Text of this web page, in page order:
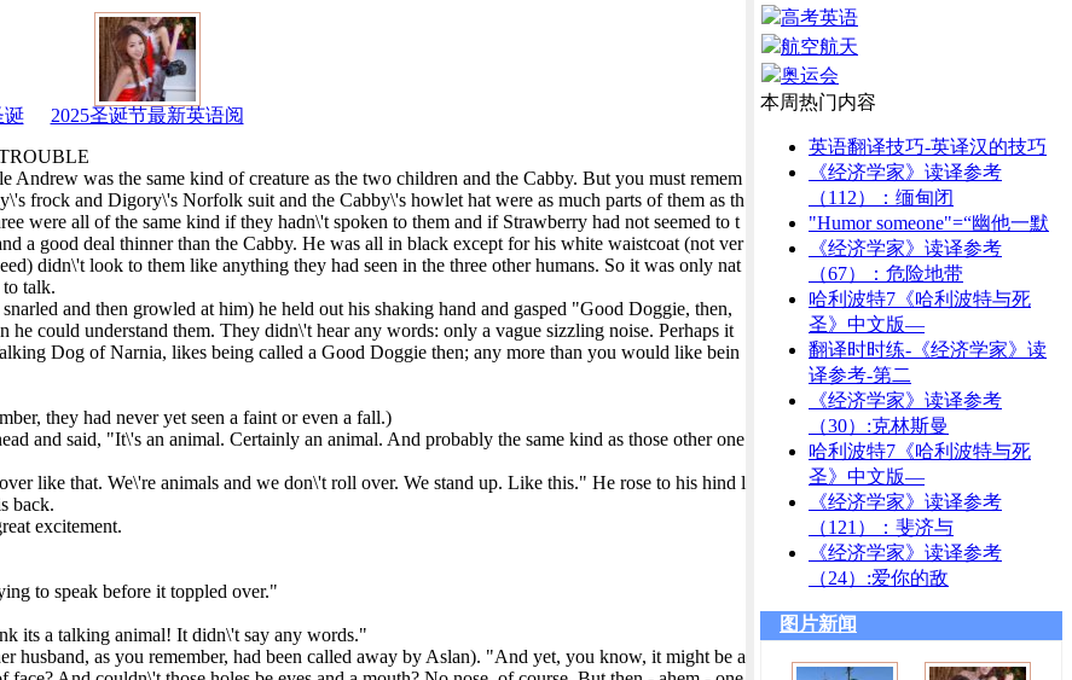
诞
2025圣诞节最新英语阅
Andrew was the same kind of creature as the two children and the Cabby. But you must remem
frock and Digory\'s Norfolk suit and the Cabby\'s howlet hat were as much parts of them as th
were all of the same kind if they hadn\'t spoken to them and if Strawberry had not seemed to t
a good deal thinner than the Cabby. He was all in black except for his white waistcoat (not ver
didn\'t look to them like anything they had seen in the three other humans. So it was only nat
talk.
and then growled at him) he held out his shaking hand and gasped "Good Doggie, then,
could understand them. They didn\'t hear any words: only a vague sizzling noise. Perhaps it
Dog of Narnia, likes being called a Good Doggie then; any more than you would like bein
they had never yet seen a faint or even a fall.)
and said, "It\'s an animal. Certainly an animal. And probably the same kind as those other one
like that. We\'re animals and we don\'t roll over. We stand up. Like this." He rose to his hind l
back.
excitement.
to speak before it toppled over."
its a talking animal! It didn\'t say any words."
husband, as you remember, had been called away by Aslan). "And yet, you know, it might be a
高考英语
航空航天
奥运会
本周热门内容
英语翻译技巧-英译汉的技巧
《经济学家》读译参考
（112）：缅甸闭
"Humor someone"=“幽他一默
《经济学家》读译参考
（67）：危险地带
哈利波特7《哈利波特与死
圣》中文版—
翻译时时练-《经济学家》读
译参考-第二
《经济学家》读译参考
（30）:克林斯曼
哈利波特7《哈利波特与死
圣》中文版—
《经济学家》读译参考
（121）：斐济与
《经济学家》读译参考
（24）:爱你的敌
图片新闻